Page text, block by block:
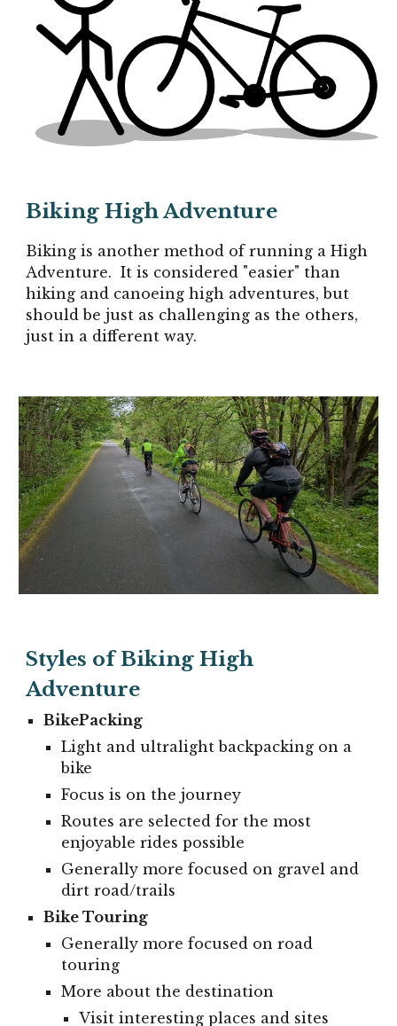
Biking High Adventure
Biking is another method of running a High
Adventure. It is considered "easier" than
hiking and canoeing high adventures, but
should be just as challenging as the others,
just in a different way.
Styles of Biking High
Adventure
BikePacking
Light and ultralight backpacking on a
bike
Focus is on the journey
Routes are selected for the most
enjoyable rides possible
Generally more focused on gravel and
dirt road/trails
Bike Touring
Generally more focused on road
touring
More about the destination
Visit interesting places and sites